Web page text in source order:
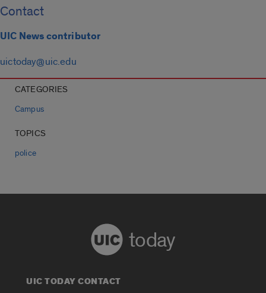
Contact
UIC News contributor
uictoday@uic.edu
CATEGORIES
Campus
TOPICS
police
today
UIC TODAY CONTACT